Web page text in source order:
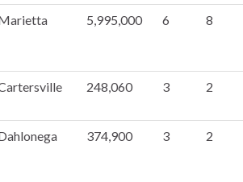
5,995,000 6 8
248,060 3 2
374,900 3 2